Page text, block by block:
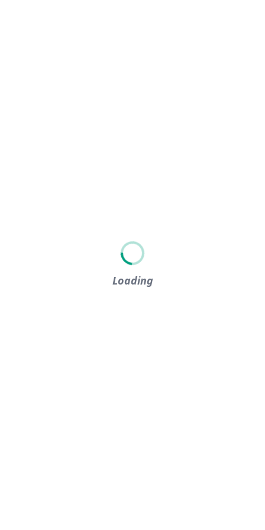
Loading